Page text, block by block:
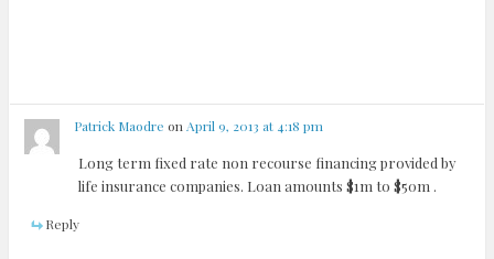
Patrick Maodre on April 9, 2013 at 4:18 pm
Long term fixed rate non recourse financing provided by
life insurance companies. Loan amounts $1m to $50m .
Reply